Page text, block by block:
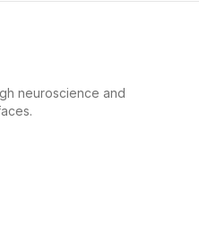
neuroscience and